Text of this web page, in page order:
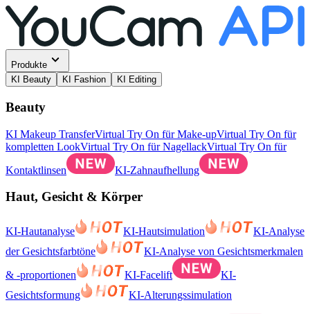
Produkte
KI Beauty
KI Fashion KI Editing
Beauty
KI Makeup TransferVirtual Try On für Make-upVirtual Try On für
kompletten LookVirtual Try On für NagellackVirtual Try On für
Kontaktlinsen
KI-Zahnaufhellung
Haut, Gesicht & Körper
KI-Hautanalyse KI-Hautsimulation
KI-Analyse
der Gesichtsfarbtöne
KI-Analyse von Gesichtsmerkmalen
& -proportionen
KI-Facelift
KI-
Gesichtsformung
KI-Alterungssimulation